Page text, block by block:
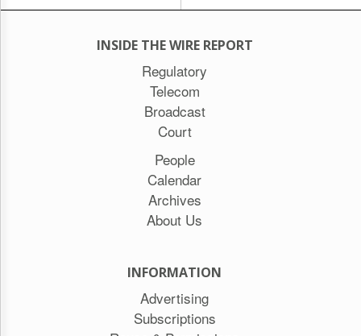
INSIDE THE WIRE REPORT
Regulatory
Telecom
Broadcast
Court
People
Calendar
Archives
About Us
INFORMATION
Advertising
Subscriptions